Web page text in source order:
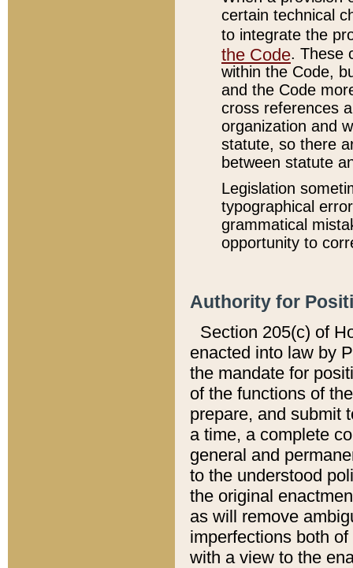
certain technical
to integrate the
the Code. These
within the Code,
and the Code
cross references
organization and
statute, so there
between statute
Legislation
typographical
grammatical
opportunity to
Authority for
Section 205(c) of
enacted into law by
the mandate for
of the functions of
prepare, and submit
a time, a complete
general and
to the understood
the original
as will remove
imperfections both
with a view to the